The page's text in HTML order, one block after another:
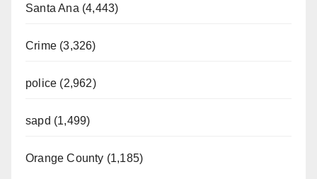
Santa Ana (4,443)
Crime (3,326)
police (2,962)
sapd (1,499)
Orange County (1,185)